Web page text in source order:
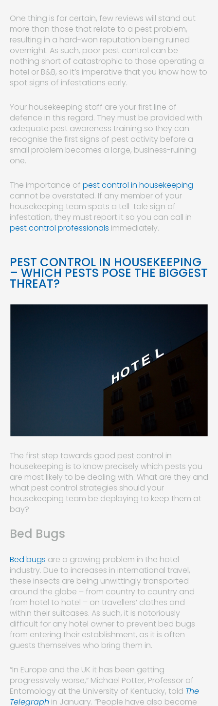
One thing is for certain, few reviews will stand out
more than those that relate to a pest problem,
resulting in a hard-won reputation being ruined
overnight. As such, poor pest control can be
nothing short of catastrophic to those operating a
hotel or B&B, so it’s imperative that you know how to
spot signs of infestations early.
Your housekeeping staff are your first line of
defence in this regard. They must be provided with
adequate pest awareness training so they can
recognise the first signs of pest activity before a
small problem becomes a large, business-ruining
one.
The importance of pest control in housekeeping
cannot be overstated. If any member of your
housekeeping team spots a tell-tale sign of
infestation, they must report it so you can call in
pest control professionals immediately.
PEST CONTROL IN HOUSEKEEPING
– WHICH PESTS POSE THE BIGGEST
THREAT?
The first step towards good pest control in
housekeeping is to know precisely which pests you
are most likely to be dealing with. What are they and
what pest control strategies should your
housekeeping team be deploying to keep them at
bay?
Bed Bugs
Bed bugs are a growing problem in the hotel
industry. Due to increases in international travel,
these insects are being unwittingly transported
around the globe – from country to country and
from hotel to hotel – on travellers’ clothes and
within their suitcases. As such, it is notoriously
difficult for any hotel owner to prevent bed bugs
from entering their establishment, as it is often
guests themselves who bring them in.
“In Europe and the UK it has been getting
progressively worse,” Michael Potter, Professor of
Entomology at the University of Kentucky, told The
Telegraph in January. “People have also become